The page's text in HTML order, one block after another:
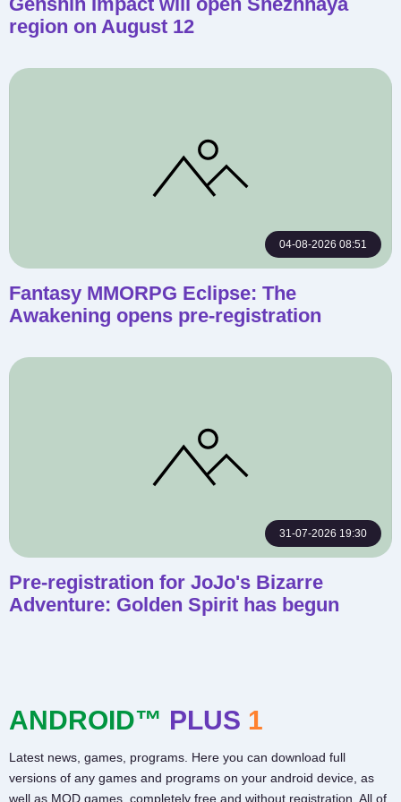
Genshin Impact will open Snezhnaya
region on August 12
04-08-2026 08:51
Fantasy MMORPG Eclipse: The
Awakening opens pre-registration
31-07-2026 19:30
Pre-registration for JoJo's Bizarre
Adventure: Golden Spirit has begun
ANDROID™ PLUS 1
Latest news, games, programs. Here you can download full
versions of any games and programs on your android device, as
well as MOD games, completely free and without registration. All of